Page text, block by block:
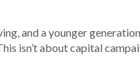
and a younger
isn’t about capital